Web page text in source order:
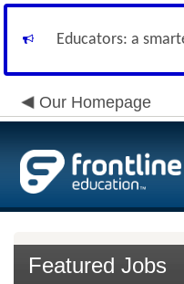
Educators: a
Our Homepage
Featured Jobs